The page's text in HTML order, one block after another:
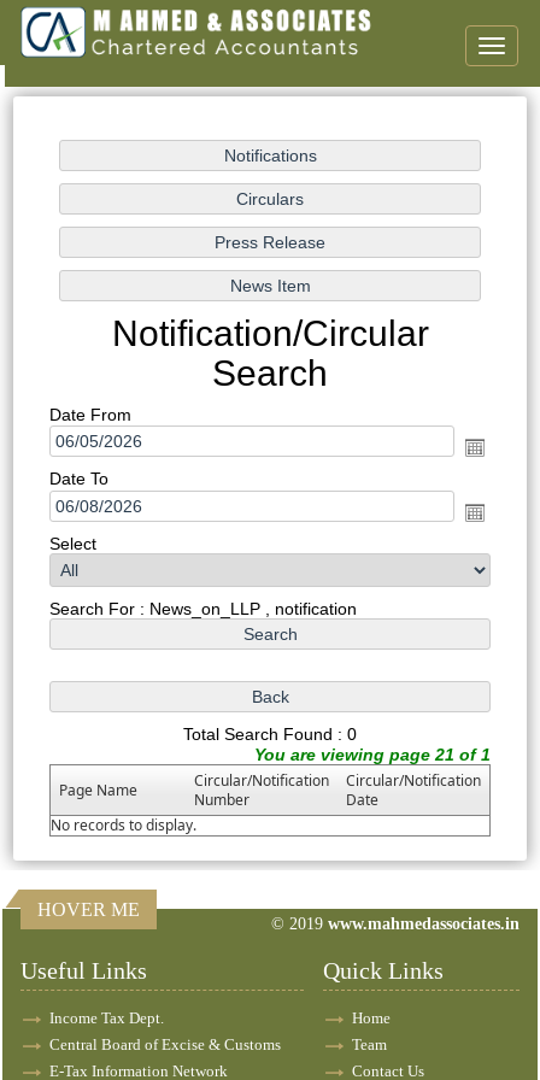
Toggle
Notification/Circular
Search
Date From
Date To
Select
Search For : News_on_LLP , notification
Total Search Found : 0
You are viewing page 21 of 1
Page Name
Circular/Notification
Number
Circular/Notification
Date
No records to display.
82621 Times Visited
HOVER ME
© 2019 www.mahmedassociates.in
Useful Links
Income Tax Dept.
Central Board of Excise & Customs
E-Tax Information Network
Quick Links
Home
Team
Contact Us